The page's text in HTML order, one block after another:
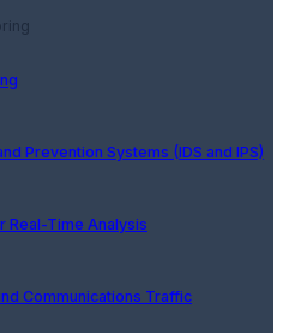
Prevention Systems (IDS and IPS)
Real-Time Analysis
Communications Traffic